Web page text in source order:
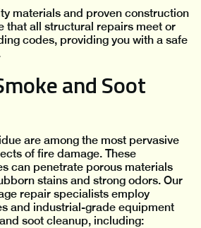
materials and proven construction
that all structural repairs meet or
codes, providing you with a safe
and Soot
are among the most pervasive
of fire damage. These
can penetrate porous materials
stains and strong odors. Our
repair specialists employ
and industrial-grade equipment
soot cleanup, including: